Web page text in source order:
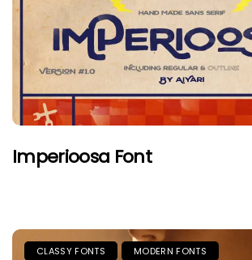
Imperioosa Font
CLASSY FONTS
MODERN FONTS